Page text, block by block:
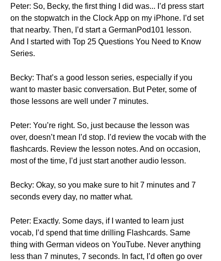
Peter: So, Becky, the first thing I did was... I’d press start
on the stopwatch in the Clock App on my iPhone. I’d set
that nearby. Then, I’d start a GermanPod101 lesson.
And I started with Top 25 Questions You Need to Know
Series.
Becky: That’s a good lesson series, especially if you
want to master basic conversation. But Peter, some of
those lessons are well under 7 minutes.
Peter: You’re right. So, just because the lesson was
over, doesn’t mean I’d stop. I’d review the vocab with the
flashcards. Review the lesson notes. And on occasion,
most of the time, I’d just start another audio lesson.
Becky: Okay, so you make sure to hit 7 minutes and 7
seconds every day, no matter what.
Peter: Exactly. Some days, if I wanted to learn just
vocab, I’d spend that time drilling Flashcards. Same
thing with German videos on YouTube. Never anything
less than 7 minutes, 7 seconds. In fact, I’d often go over